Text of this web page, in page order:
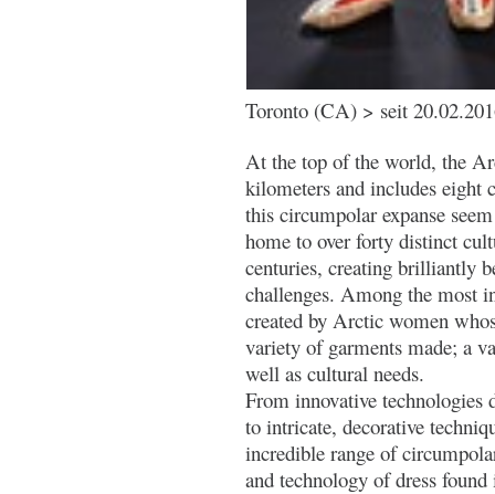
Toronto (CA) > seit
At the top of the world, the
kilometers and includes eight
this circumpolar expanse
home to over forty distinct
centuries, creating brilliantly
challenges. Among the most
created by Arctic women
variety of garments made; a
well as cultural needs.
From innovative technologies
to intricate, decorative
incredible range of
and technology of dress